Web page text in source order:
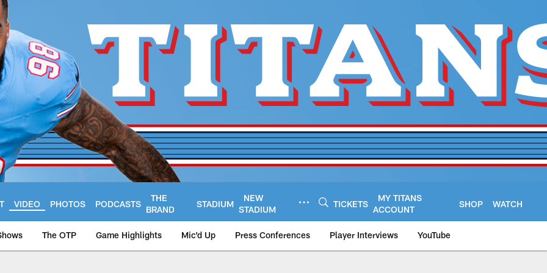
VIDEO PHOTOS PODCASTS
THE
BRAND
STADIUM
NEW
STADIUM
TICKETS
MY TITANS
ACCOUNT
SHOP WATCH
The OTP Game Highlights Mic'd Up Press Conferences Player Interviews YouTube